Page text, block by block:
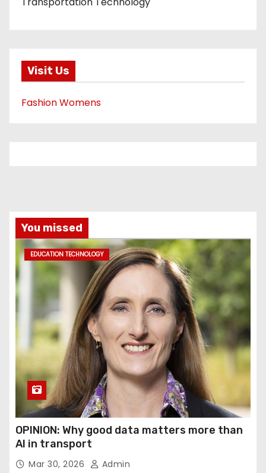
Visit Us
Fashion Womens
You missed
EDUCATION TECHNOLOGY
OPINION: Why good data matters more than
AI in transport
Mar 30, 2026 Admin